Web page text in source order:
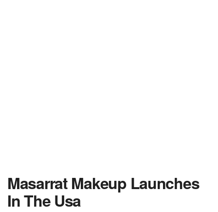
Masarrat Makeup Launches
In The Usa